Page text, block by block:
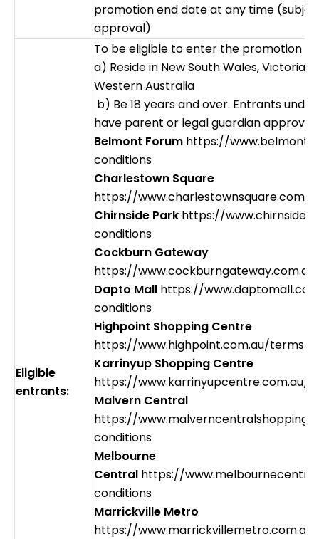
promotion end date at any time
approval)
Eligible
entrants:
To be eligible to enter the promotion
a) Reside in New South Wales, Victoria,
Western Australia
b) Be 18 years and over. Entrants
have parent or legal guardian
Belmont Forum https://
conditions
Charlestown Square
https://
Chirnside Park https://
conditions
Cockburn Gateway
https://
Dapto Mall https://
conditions
Highpoint Shopping Centre
https://www.highpoint.com.au/terms-
Karrinyup Shopping Centre
https://www.karrinyupcentre.com.au/
Malvern Central
https://
conditions
Melbourne
Central https://
conditions
Marrickville Metro
https://